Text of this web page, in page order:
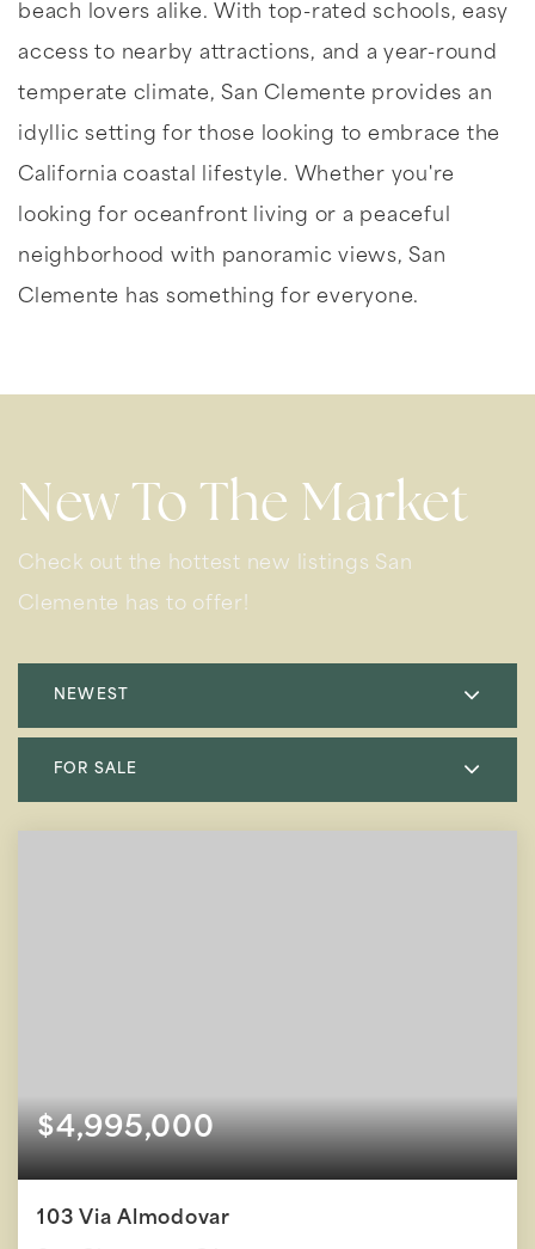
beach lovers alike. With top-rated schools, easy
access to nearby attractions, and a year-round
temperate climate, San Clemente provides an
idyllic setting for those looking to embrace the
California coastal lifestyle. Whether you're
looking for oceanfront living or a peaceful
neighborhood with panoramic views, San
Clemente has something for everyone.
New To The Market
Check out the hottest new listings San
Clemente has to offer!
NEWEST
FOR SALE
$4,995,000
103 Via Almodovar